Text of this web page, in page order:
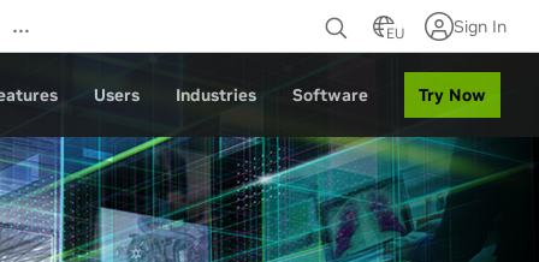
… EU Sign In
Users Industries Software Try Now